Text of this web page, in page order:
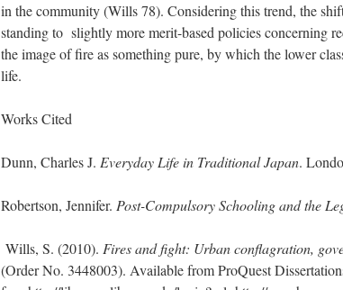
in the community (Wills 78). Considering this trend, the
standing to slightly more merit-based policies concerning
the image of fire as something pure, by which the lower
life.
Works Cited
Dunn, Charles J. Everyday Life in Traditional Japan.
Robertson, Jennifer. Post-Compulsory Schooling and the
Wills, S. (2010). Fires and fight: Urban conflagration,
(Order No. 3448003). Available from ProQuest